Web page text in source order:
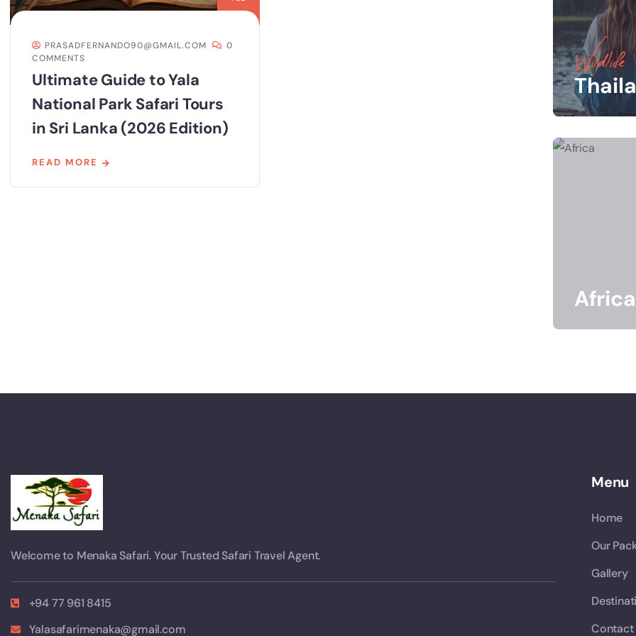
PRASADFERNANDO90@GMAIL.COM
0
COMMENTS
Ultimate Guide to Yala
National Park Safari Tours
in Sri Lanka (2026 Edition)
READ MORE
Wildlife
Africa
Welcome to Menaka Safari. Your Trusted Safari Travel Agent.
+94 77 961 8415
Yalasafarimenaka@gmail.com
Menu
Home
Our
Gallery
Contact